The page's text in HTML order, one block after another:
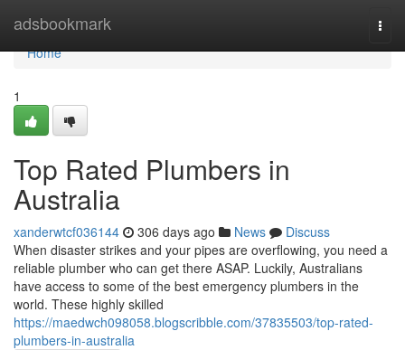
adsbookmark
Home
Home
1
Top Rated Plumbers in
Australia
xanderwtcf036144 306 days ago News
Discuss
When disaster strikes and your pipes are overflowing, you need a
reliable plumber who can get there ASAP. Luckily, Australians
have access to some of the best emergency plumbers in the
world. These highly skilled
https://maedwch098058.blogscribble.com/37835503/top-rated-
plumbers-in-australia